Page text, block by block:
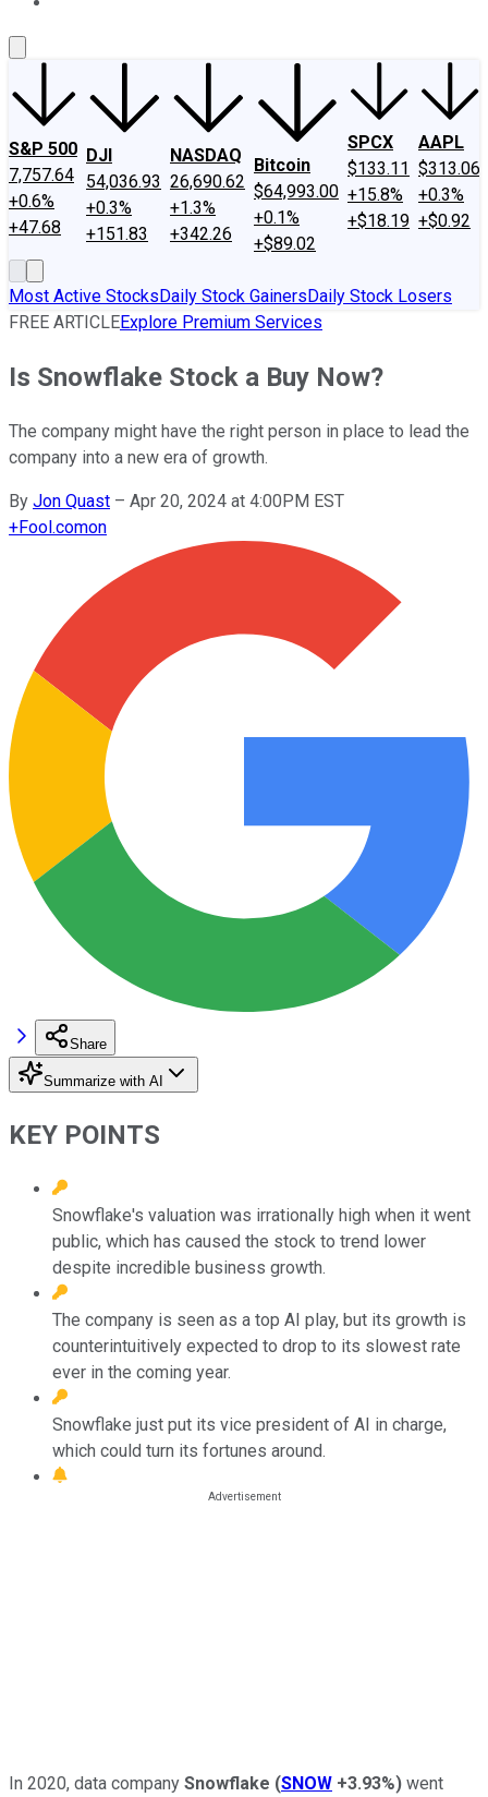
S&P 500
7,757.64
+0.6%
+47.68
DJI
54,036.93
+0.3%
+151.83
NASDAQ
26,690.62
+1.3%
+342.26
Bitcoin
$64,993.00
+0.1%
+$89.02
SPCX
$133.11
+15.8%
+$18.19
AAPL
$313.06
+0.3%
+$0.92
Most Active StocksDaily Stock GainersDaily Stock Losers
FREE ARTICLEExplore Premium Services
Is Snowflake Stock a Buy Now?
The company might have the right person in place to lead the
company into a new era of growth.
By Jon Quast – Apr 20, 2024 at 4:00PM EST
+Fool.comon
Share
Summarize with AI
KEY POINTS
Snowflake's valuation was irrationally high when it went
public, which has caused the stock to trend lower
despite incredible business growth.
The company is seen as a top AI play, but its growth is
counterintuitively expected to drop to its slowest rate
ever in the coming year.
Snowflake just put its vice president of AI in charge,
which could turn its fortunes around.
In 2020, data company Snowflake (SNOW +3.93%) went